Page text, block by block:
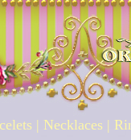
| Necklaces |